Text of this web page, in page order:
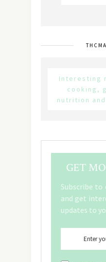
Interesting
cooking,
nutrition
GET
Subscribe
and get
updates to